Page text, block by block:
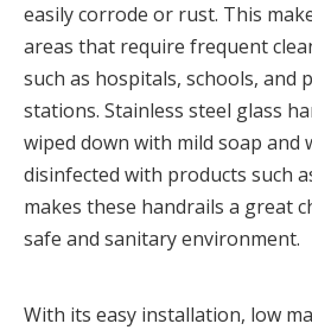
easily corrode or rust. This
areas that require frequent
such as hospitals, schools, and
stations. Stainless steel glass
wiped down with mild soap and
disinfected with products such
makes these handrails a great
safe and sanitary environment.
With its easy installation, low